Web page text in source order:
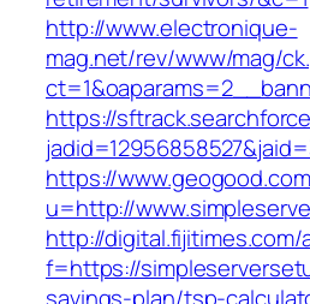
http://www.electronique-
mag.net/rev/www/mag/
https://
https://
u=http://
http://digital.fijitimes.com/
f=https://